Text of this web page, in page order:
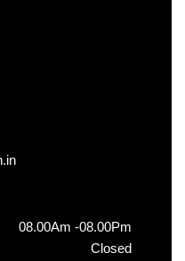
08.00Am -08.00Pm
Closed